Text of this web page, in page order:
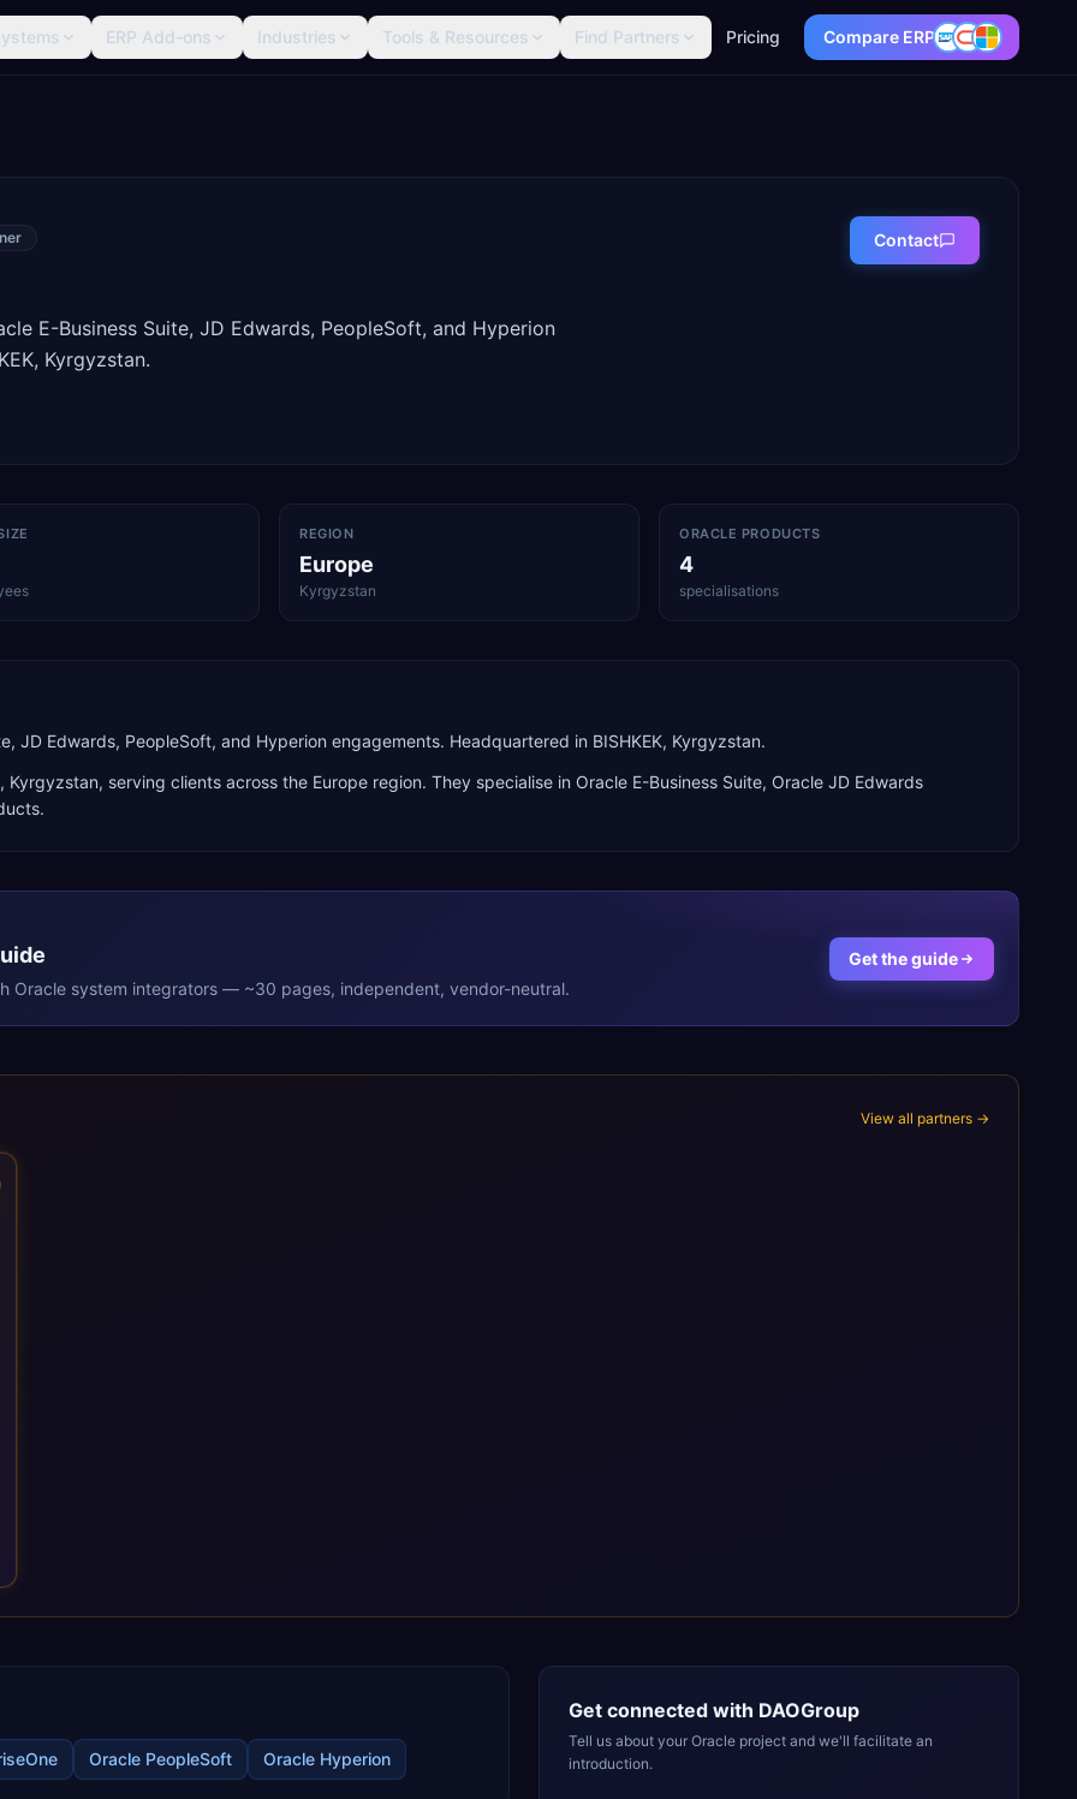
ERP Add-ons Industries Tools & Resources Find Partners Pricing Compare ERP
E-Business Suite, JD Edwards, PeopleSoft, and Hyperion
Kyrgyzstan.
Contact
REGION
Europe
Kyrgyzstan
ORACLE PRODUCTS
4
specialisations
JD Edwards, PeopleSoft, and Hyperion engagements. Headquartered in BISHKEK, Kyrgyzstan.
, Kyrgyzstan, serving clients across the Europe region. They specialise in Oracle E-Business Suite, Oracle JD Edwards
.
Oracle system integrators — ~30 pages, independent, vendor-neutral.
Get the guide
View all partners →
Oracle PeopleSoft Oracle Hyperion
Get connected with DAOGroup
Tell us about your Oracle project and we'll facilitate an
introduction.